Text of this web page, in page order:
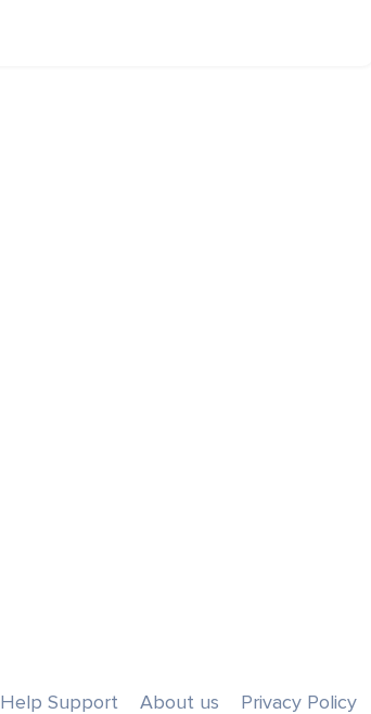
Help Support About us Privacy Policy